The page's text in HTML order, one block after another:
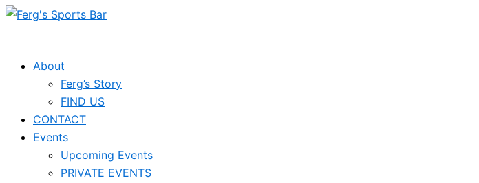
Skip
About
Ferg’s Story
FIND US
CONTACT
Events
Upcoming Events
PRIVATE EVENTS